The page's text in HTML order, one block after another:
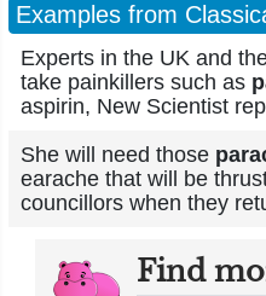
Examples from
Experts in the UK and
take painkillers such as
aspirin, New Scientist
She will need those
earache that will be
councillors when they
Find